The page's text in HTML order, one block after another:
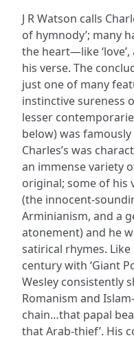
J R Watson calls
of hymnody’; many
the heart—like
his verse. The
just one of many
instinctive sureness
lesser
below) was famously
Charles’s was
an immense variety
original; some of his
(the innocent-
Arminianism, and a
atonement) and he
satirical rhymes.
century with ‘Giant
Wesley consistently
Romanism and
chain…that papal
that Arab-thief’. His